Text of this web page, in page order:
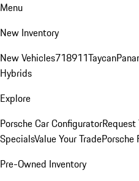
Menu
New Inventory
New Vehicles718911Taycan
Hybrids
Explore
Porsche Car Configurator
SpecialsValue Your TradePorsche
Pre-Owned Inventory